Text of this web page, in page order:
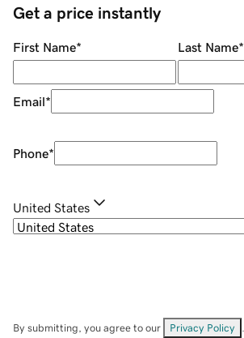
Get a price instantly
First Name* Last Name*
Email*
Phone*
United States
By submitting, you agree to our Privacy Policy